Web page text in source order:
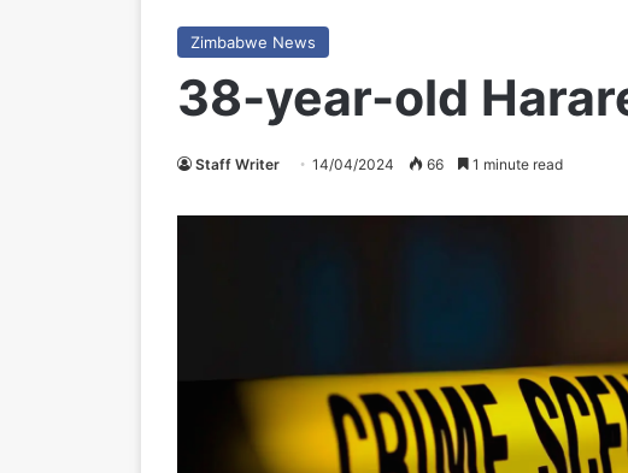
Zimbabwe News
38-year-old
Staff Writer 14/04/2024 66 1 minute read